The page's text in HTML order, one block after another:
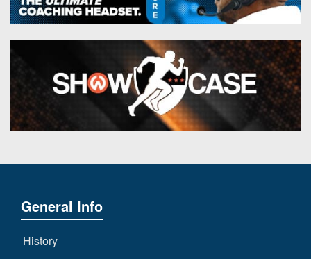
General Info
History